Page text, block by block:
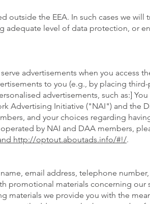
outside the EEA. In such cases we will
adequate level of data protection, or
advertisements when you access
to you (e.g., by placing
advertisements, such as:]
Advertising Initiative ("NAI") and the
and your choices regarding
by NAI and DAA members,
http://optout.aboutads.info/#!/.
email address, telephone
materials concerning our
materials we provide you with the